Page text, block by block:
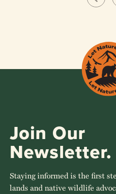
Join Our
Newsletter.
Staying informed is the first
lands and native wildlife